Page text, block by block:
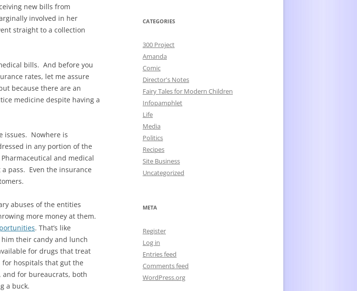
new bills from
involved in her
straight to a collection
bills. And before you
rates, let me assure
because there are an
medicine despite having a
issues. Nowhere is
in any portion of the
and medical
pass. Even the insurance
abuses of the entities
more money at them.
. That’s like
their candy and lunch
for drugs that treat
for hospitals that gut the
and for bureaucrats, both
a buck.
CATEGORIES
300 Project
Amanda
Comic
Director's Notes
Fairy Tales for Modern Children
Infopamphlet
Life
Media
Politics
Recipes
Site Business
Uncategorized
META
Register
Log in
Entries feed
Comments feed
WordPress.org